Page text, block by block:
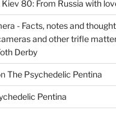
Kiev 80: From Russia with
- Facts, notes and
and other trifle
Derby
The Psychedelic Pentina
Pentina